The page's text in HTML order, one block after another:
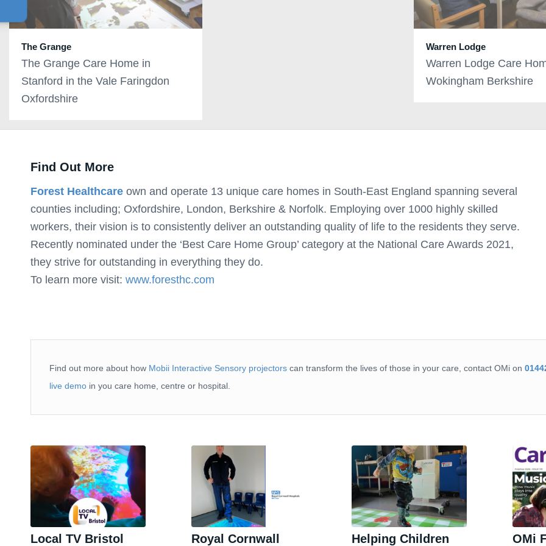
The Grange
The Grange Care Home in
Stanford in the Vale Faringdon
Oxfordshire
Warren Lodge
Warren Lodge Care
Wokingham Berkshire
Find Out More
Forest Healthcare own and operate 13 unique care homes in South-East England spanning several
counties including; Oxfordshire, London, Berkshire & Norfolk. Employing over 1000 highly skilled
workers, their vision is to consistently deliver an outstanding quality of life to the residents they serve.
Recently nominated under the ‘Best Care Home Group’ category at the National Care Awards 2021,
they strive for outstanding in everything they do.
To learn more visit: www.foresthc.com
Find out more about how Mobii Interactive Sensory projectors can transform the lives of those in your care, contact OMi on
live demo in you care home, centre or hospital.
Local TV Bristol Royal Cornwall Helping Children OMi